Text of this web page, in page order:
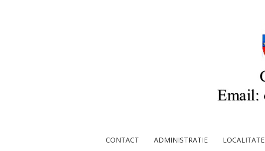
CONTACT ADMINISTRATIE LOCALITATE